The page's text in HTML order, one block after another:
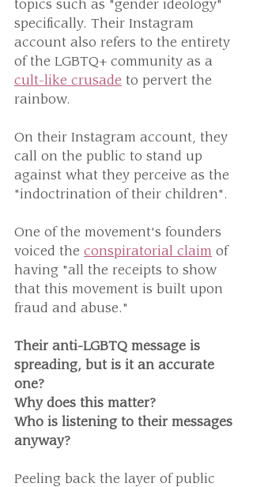
topics such as "gender ideology"
specifically. Their Instagram
account also refers to the entirety
of the LGBTQ+ community as a
cult-like crusade to pervert the
rainbow.
On their Instagram account, they
call on the public to stand up
against what they perceive as the
"indoctrination of their children".
One of the movement's founders
voiced the conspiratorial claim of
having "all the receipts to show
that this movement is built upon
fraud and abuse."
Their anti-LGBTQ message is
spreading, but is it an accurate
one?
Why does this matter?
Who is listening to their messages
anyway?
Peeling back the layer of public